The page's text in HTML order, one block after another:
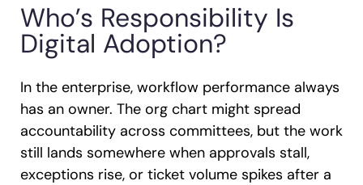
Who’s Responsibility Is
Digital Adoption?
In the enterprise, workflow performance always
has an owner. The org chart might spread
accountability across committees, but the work
still lands somewhere when approvals stall,
exceptions rise, or ticket volume spikes after a